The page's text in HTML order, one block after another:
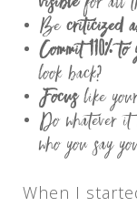
Becriticized
Commit 110%
look back?
Focuslike
Do whatever
who you say
When I